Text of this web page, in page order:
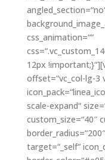
css_animation=““
12px
offset=“vc_col-lg-3
scale-expand“
custom_size=“40″
target=“_self“